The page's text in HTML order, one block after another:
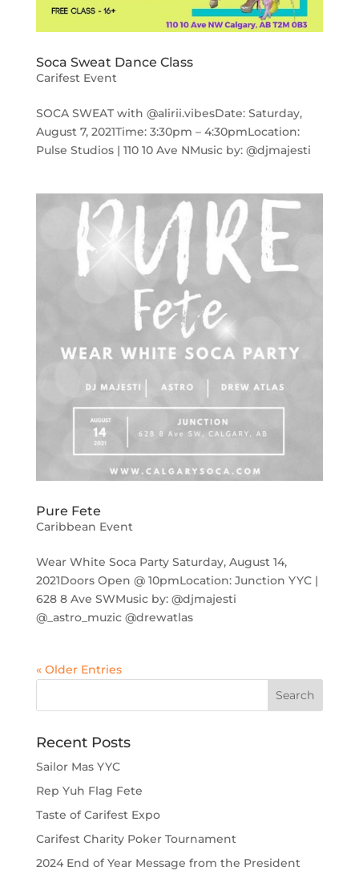
Soca Sweat Dance Class
Carifest Event
SOCA SWEAT with @alirii.vibesDate: Saturday,
August 7, 2021Time: 3:30pm – 4:30pmLocation:
Pulse Studios | 110 10 Ave NMusic by: @djmajesti
Pure Fete
Caribbean Event
Wear White Soca Party Saturday, August 14,
2021Doors Open @ 10pmLocation: Junction YYC |
628 8 Ave SWMusic by: @djmajesti
@_astro_muzic @drewatlas
« Older Entries
Recent Posts
Sailor Mas YYC
Rep Yuh Flag Fete
Taste of Carifest Expo
Carifest Charity Poker Tournament
2024 End of Year Message from the President